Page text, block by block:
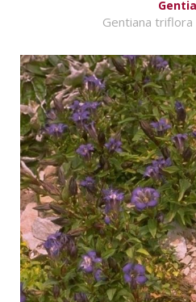
Gentiana triflora